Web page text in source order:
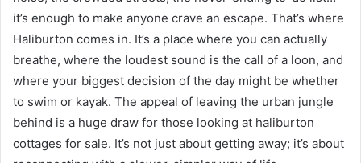
it’s enough to make anyone crave an escape. That’s where
Haliburton comes in. It’s a place where you can actually
breathe, where the loudest sound is the call of a loon, and
where your biggest decision of the day might be whether
to swim or kayak. The appeal of leaving the urban jungle
behind is a huge draw for those looking at haliburton
cottages for sale. It’s not just about getting away; it’s about